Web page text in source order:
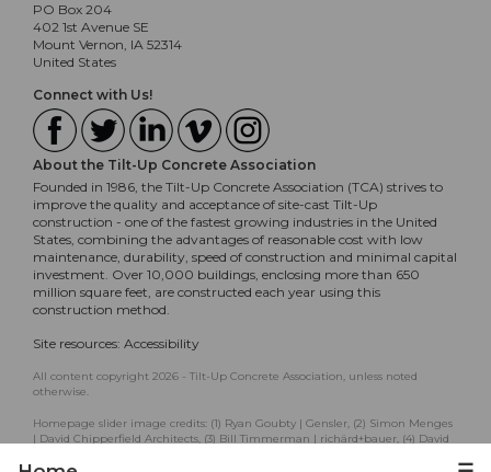
PO Box 204
402 1st Avenue SE
Mount Vernon, IA 52314
United States
Connect with Us!
About the Tilt-Up Concrete Association
Founded in 1986, the Tilt-Up Concrete Association (TCA) strives to
improve the quality and acceptance of site-cast Tilt-Up
construction - one of the fastest growing industries in the United
States, combining the advantages of reasonable cost with low
maintenance, durability, speed of construction and minimal capital
investment. Over 10,000 buildings, enclosing more than 650
million square feet, are constructed each year using this
construction method.
Site resources: Accessibility
All content copyright 2026 - Tilt-Up Concrete Association, unless noted
otherwise.
Homepage slider image credits: (1) Ryan Goubty | Gensler, (2) Simon Menges
| David Chipperfield Architects, (3) Bill Timmerman | richärd+bauer, (4) David